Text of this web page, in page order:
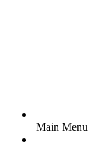
Main Menu